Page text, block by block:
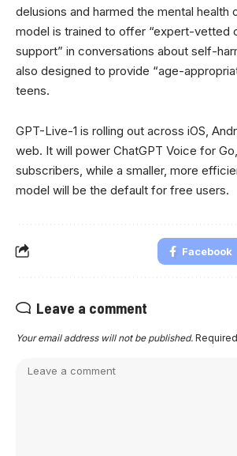
delusions and harmed the mental health
model is trained to offer “expert-vetted
support” in conversations about self-
also designed to provide “age-
teens.
GPT-Live-1 is rolling out across iOS,
web. It will power ChatGPT Voice for
subscribers, while a smaller, more
model will be the default for free users.
Facebook
Leave a comment
Your email address will not be published.